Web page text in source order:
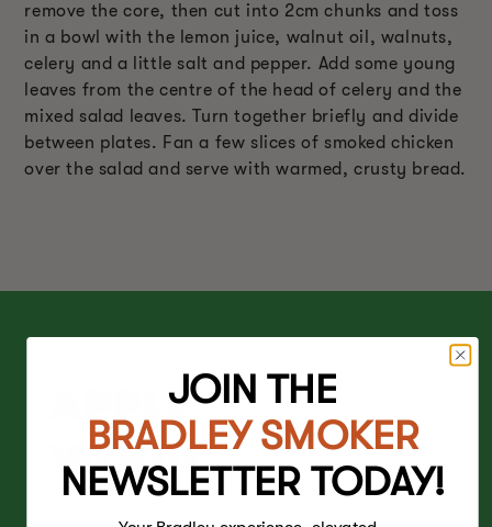
remove the core, then cut into 2cm chunks and toss
in a bowl with the lemon juice, walnut oil, walnuts,
celery and a little salt and pepper. Add some young
leaves from the centre of the head of celery and the
mixed salad leaves. Turn together briefly and divide
between plates. Fan a few slices of smoked chicken
over the salad and serve with warmed, crusty bread.
APPLE
WOOD
JOIN THE
BRADLEY SMOKER
NEWSLETTER TODAY!